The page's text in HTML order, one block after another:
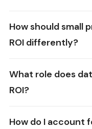
How should small
ROI differently?
What role does
ROI?
How do I account